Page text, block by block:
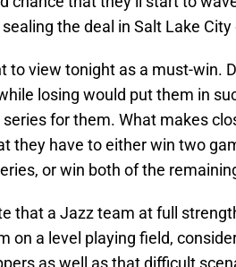
the deal in Salt Lake City
to view tonight as a must-win.
losing would put them in
for them. What makes
they have to either win two
or win both of the
that a Jazz team at full
on a level playing field,